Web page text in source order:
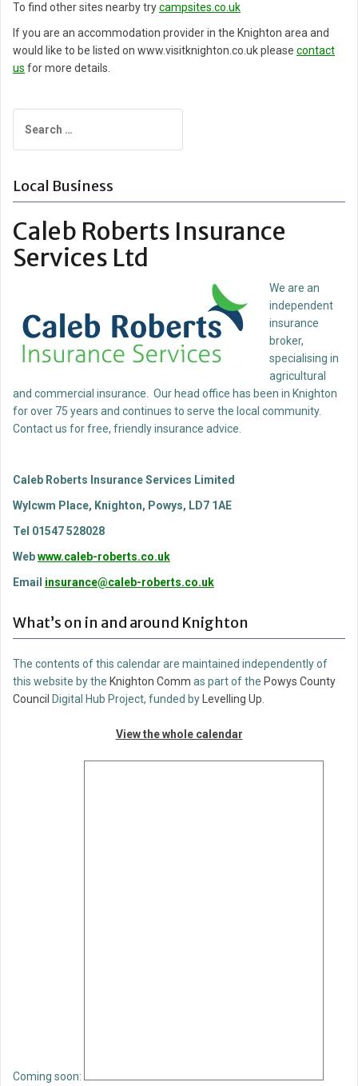
To find other sites nearby trycampsites.co.uk
If you are an accommodation provider in the Knighton area and
would like to be listed on www.visitknighton.co.uk please contact
us for more details.
for:
Local Business
Caleb Roberts Insurance
Services Ltd
We are an
independent
insurance
broker,
specialising in
agricultural
and commercial insurance. Our head office has been in Knighton
for over 75 years and continues to serve the local community.
Contact us for free, friendly insurance advice.
Caleb Roberts Insurance Services Limited
Wylcwm Place, Knighton, Powys, LD7 1AE
Tel 01547 528028
Webwww.caleb-roberts.co.uk
Email insurance@caleb-roberts.co.uk
What’s on in and around Knighton
The contents of this calendar are maintained independently of
this website by the Knighton Comm as part of the Powys County
Council Digital Hub Project, funded by Levelling Up
View the whole calendar
Coming soon: